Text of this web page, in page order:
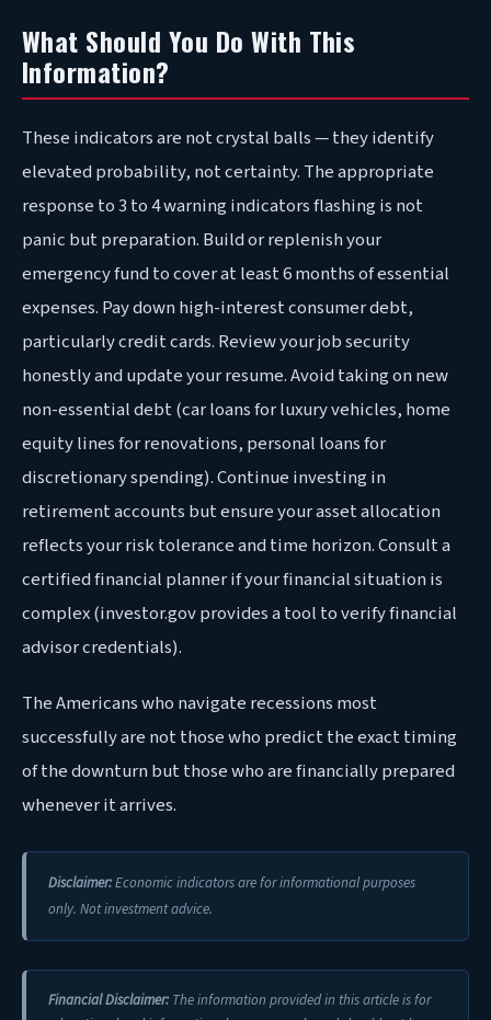
What Should You Do With This
Information?
These indicators are not crystal balls — they identify
elevated probability, not certainty. The appropriate
response to 3 to 4 warning indicators flashing is not
panic but preparation. Build or replenish your
emergency fund to cover at least 6 months of essential
expenses. Pay down high-interest consumer debt,
particularly credit cards. Review your job security
honestly and update your resume. Avoid taking on new
non-essential debt (car loans for luxury vehicles, home
equity lines for renovations, personal loans for
discretionary spending). Continue investing in
retirement accounts but ensure your asset allocation
reflects your risk tolerance and time horizon. Consult a
certified financial planner if your financial situation is
complex (investor.gov provides a tool to verify financial
advisor credentials).
The Americans who navigate recessions most
successfully are not those who predict the exact timing
of the downturn but those who are financially prepared
whenever it arrives.
Disclaimer:Economic indicators are for informational purposes
only. Not investment advice.
Financial Disclaimer:The information provided in this article is for